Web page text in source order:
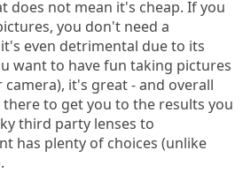
does not mean it's cheap. If you
you don't need a
even detrimental due to its
want to have fun taking pictures
it's great - and overall
to get you to the results you
third party lenses to
has plenty of choices (unlike